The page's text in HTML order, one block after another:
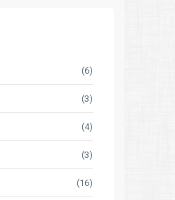
(6)
(3)
(4)
(3)
(16)